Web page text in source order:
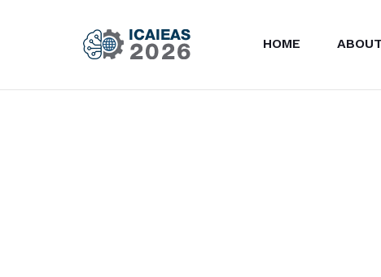
HOME ABOUT